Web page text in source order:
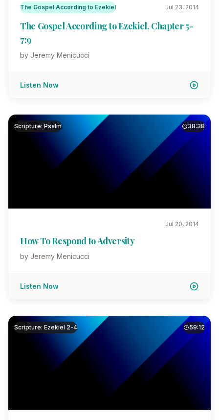
The Gospel According to Ezekiel Jul 23, 2014
The Gospel According to Ezekiel, Chapter 5-
7:9
by Jeremy Menicucci
Listen Now
Scripture: Psalm 38:38
Jul 20, 2014
How To Respond to Adversity
by Jeremy Menicucci
Listen Now
Scripture: Ezekiel 2-4 59:12